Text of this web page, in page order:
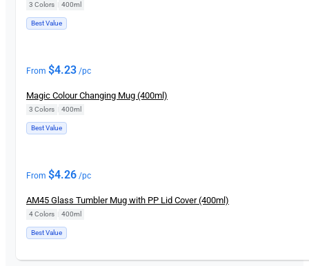
3 Colors 400ml
Best Value
From $4.23 /pc
Magic Colour Changing Mug (400ml)
3 Colors 400ml
Best Value
From $4.26 /pc
AM45 Glass Tumbler Mug with PP Lid Cover (400ml)
4 Colors 400ml
Best Value